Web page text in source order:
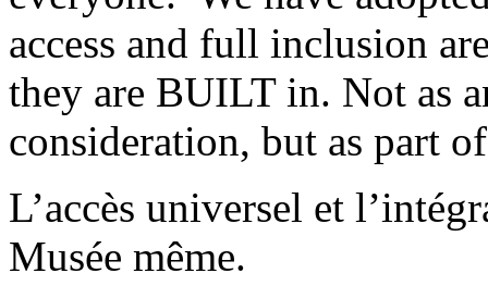
access and full inclusion
they are BUILT in. Not as
consideration, but as part
L’accès universel et
Musée même.